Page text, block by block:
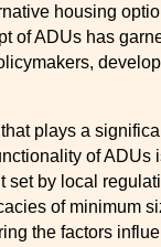
housing
of ADUs has
plays a
of ADUs
set by local
of minimum
the factors